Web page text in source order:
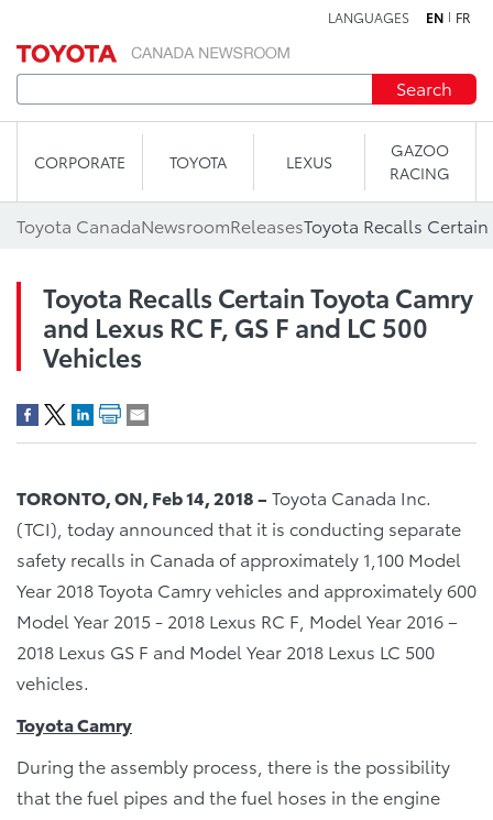
LANGUAGES EN FR
Search
CORPORATE TOYOTA LEXUS
GAZOO
RACING
Toyota CanadaNewsroomReleases
Toyota Recalls Certain Toyota Camry
and Lexus RC F, GS F and LC 500
Vehicles
TORONTO, ON, Feb 14, 2018 – Toyota Canada Inc.
(TCI), today announced that it is conducting separate
safety recalls in Canada of approximately 1,100 Model
Year 2018 Toyota Camry vehicles and approximately 600
Model Year 2015 - 2018 Lexus RC F, Model Year 2016 –
2018 Lexus GS F and Model Year 2018 Lexus LC 500
vehicles.
Toyota Camry
During the assembly process, there is the possibility
that the fuel pipes and the fuel hoses in the engine